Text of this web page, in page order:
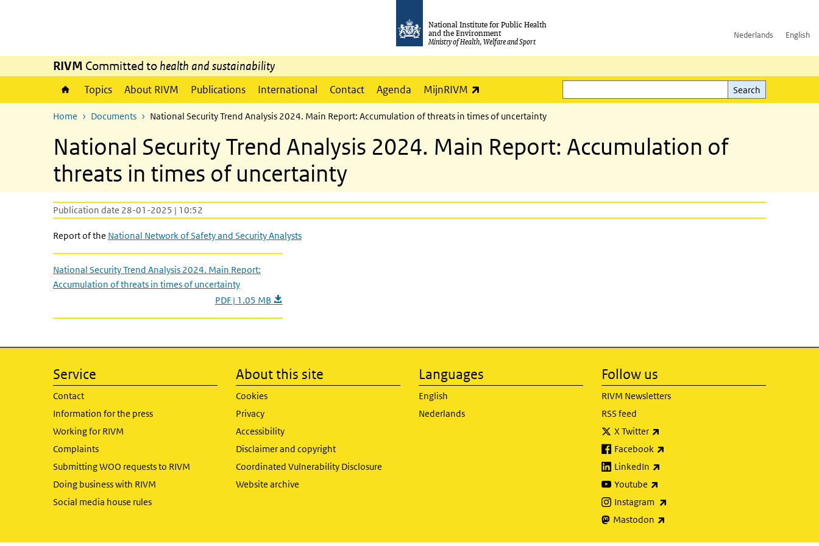
National Institute for Public Health
and the Environment
Ministry of Health, Welfare and Sport
Nederlands English
RIVM Committed to health and sustainability
Topics About RIVM Publications International Contact Agenda MijnRIVM
Search
Search
Home Documents National Security Trend Analysis 2024. Main Report: Accumulation of threats in times of uncertainty
National Security Trend Analysis 2024. Main Report: Accumulation of
threats in times of uncertainty
Publication date 28-01-2025 | 10:52
Report of the National Network of Safety and Security Analysts
National Security Trend Analysis 2024. Main Report:
Accumulation of threats in times of uncertainty
PDF | 1.05 MB
Service
Contact
Information for the press
Working for RIVM
Complaints
Submitting WOO requests to RIVM
Doing business with RIVM
Social media house rules
About this site
Cookies
Privacy
Accessibility
Disclaimer and copyright
Coordinated Vulnerability Disclosure
Website archive
Languages
English
Nederlands
Follow us
RIVM Newsletters
RSS feed
X Twitter
Facebook
LinkedIn
Youtube
Instagram
Mastodon